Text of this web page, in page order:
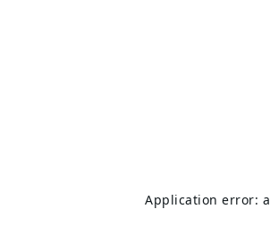
Application error: a